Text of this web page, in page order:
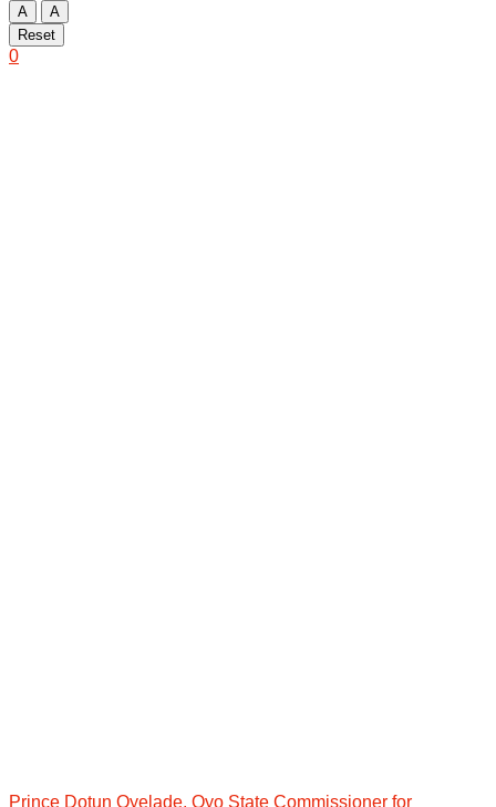
A
A
Reset
0
Prince Dotun Oyelade, Oyo State Commissioner for